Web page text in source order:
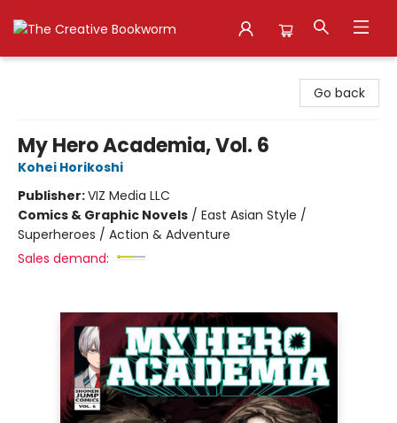
Go back
My Hero Academia, Vol. 6
Kohei Horikoshi
Publisher:VIZ Media LLC
Comics & Graphic Novels / East Asian Style /
Superheroes / Action & Adventure
Sales demand: